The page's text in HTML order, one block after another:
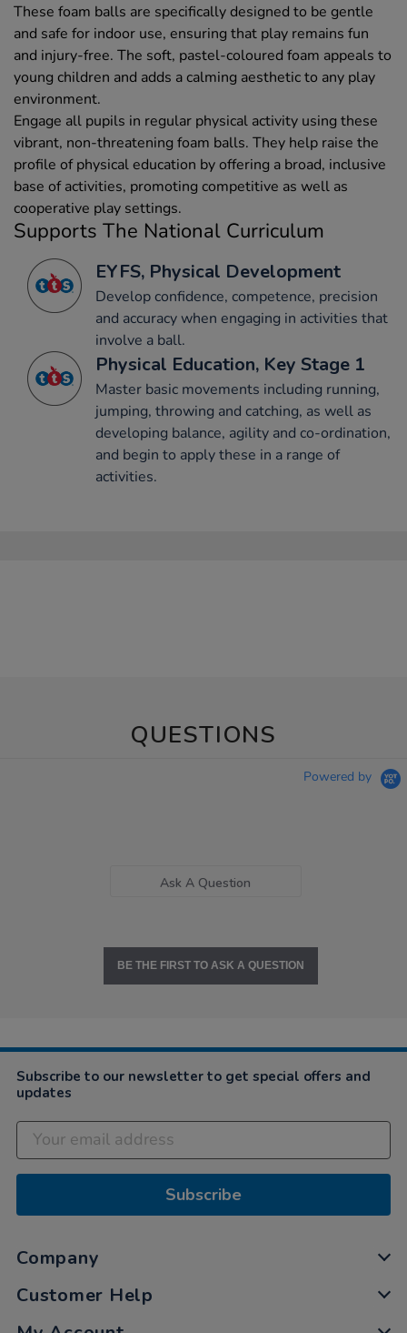
These foam balls are specifically designed to be gentle
and safe for indoor use, ensuring that play remains fun
and injury-free. The soft, pastel-coloured foam appeals to
young children and adds a calming aesthetic to any play
environment.
Engage all pupils in regular physical activity using these
vibrant, non-threatening foam balls. They help raise the
profile of physical education by offering a broad, inclusive
base of activities, promoting competitive as well as
cooperative play settings.
Supports The National Curriculum
EYFS, Physical Development
Develop confidence, competence, precision
and accuracy when engaging in activities that
involve a ball.
Physical Education, Key Stage 1
Master basic movements including running,
jumping, throwing and catching, as well as
developing balance, agility and co-ordination,
and begin to apply these in a range of
activities.
QUESTIONS
Powered by
Ask A Question
BE THE FIRST TO ASK A QUESTION
Subscribe to our newsletter to get special offers and
updates
Subscribe
Company
Customer Help